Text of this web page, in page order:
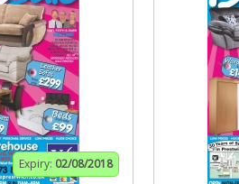
Expiry: 02/08/2018